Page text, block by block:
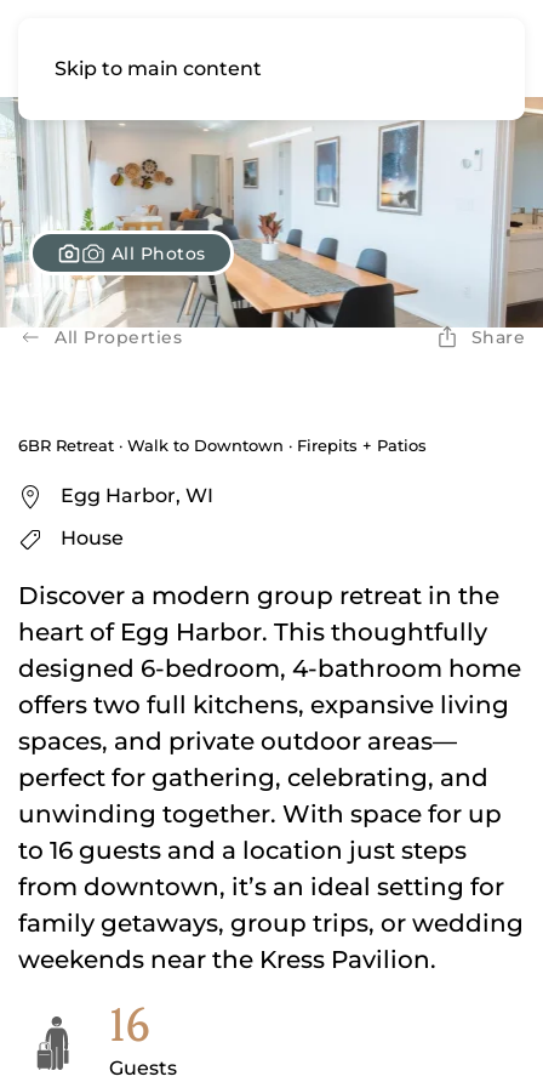
Skip to main content
All Photos
All Properties Share
6BR Retreat · Walk to Downtown · Firepits + Patios
Egg Harbor, WI
House
Discover a modern group retreat in the
heart of Egg Harbor. This thoughtfully
designed 6-bedroom, 4-bathroom home
offers two full kitchens, expansive living
spaces, and private outdoor areas—
perfect for gathering, celebrating, and
unwinding together. With space for up
to 16 guests and a location just steps
from downtown, it’s an ideal setting for
family getaways, group trips, or wedding
weekends near the Kress Pavilion.
16
Guests